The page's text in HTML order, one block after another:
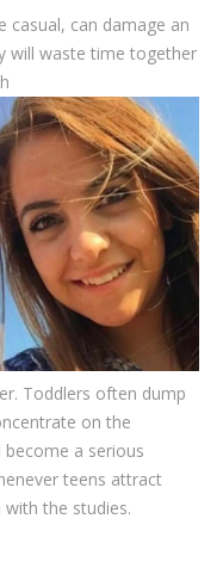
casual, can damage an
will waste time together
Toddlers often dump
on the
a serious
teens attract
the studies.